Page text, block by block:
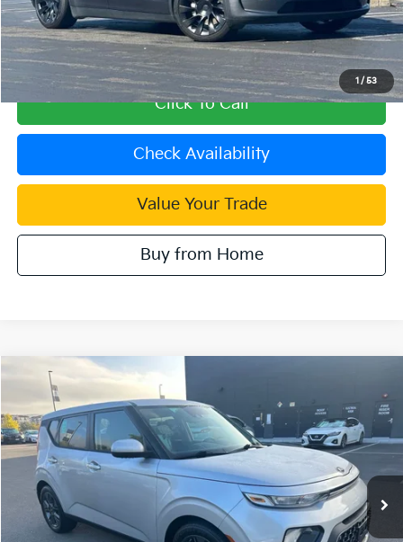
1 / 53
Retail Price:
$25,998
Document Processing Charge:
+$85
Internet Price
$26,083
Click To Call
Check Availability
Value Your Trade
Buy from Home
Kia Soul EX
Price Drop
VIN:
KNDJ33AUXM7791374Stock:NM7791374PModel:B2542
41,508 mi Ext. Int.
$17,727
INTERNET PRICE
Less
Document Processing Charge:
+$85
Compare Vehicle